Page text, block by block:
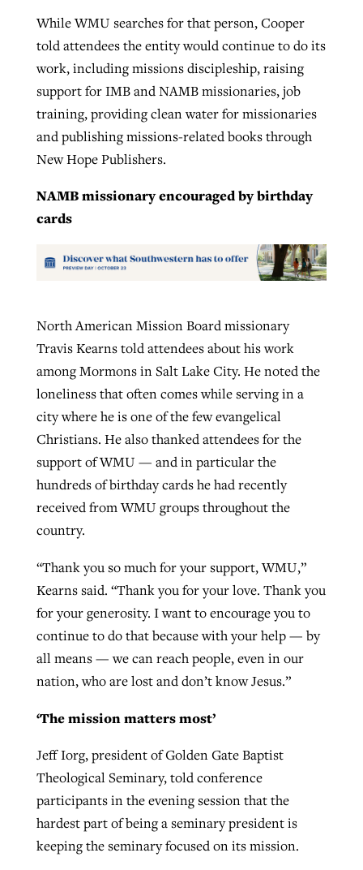
While WMU searches for that person, Cooper
told attendees the entity would continue to do its
work, including missions discipleship, raising
support for IMB and NAMB missionaries, job
training, providing clean water for missionaries
and publishing missions-related books through
New Hope Publishers.
NAMB missionary encouraged by birthday
cards
North American Mission Board missionary
Travis Kearns told attendees about his work
among Mormons in Salt Lake City. He noted the
loneliness that often comes while serving in a
city where he is one of the few evangelical
Christians. He also thanked attendees for the
support of WMU — and in particular the
hundreds of birthday cards he had recently
received from WMU groups throughout the
country.
“Thank you so much for your support, WMU,”
Kearns said. “Thank you for your love. Thank you
for your generosity. I want to encourage you to
continue to do that because with your help — by
all means — we can reach people, even in our
nation, who are lost and don’t know Jesus.”
‘The mission matters most’
Jeff Iorg, president of Golden Gate Baptist
Theological Seminary, told conference
participants in the evening session that the
hardest part of being a seminary president is
keeping the seminary focused on its mission.